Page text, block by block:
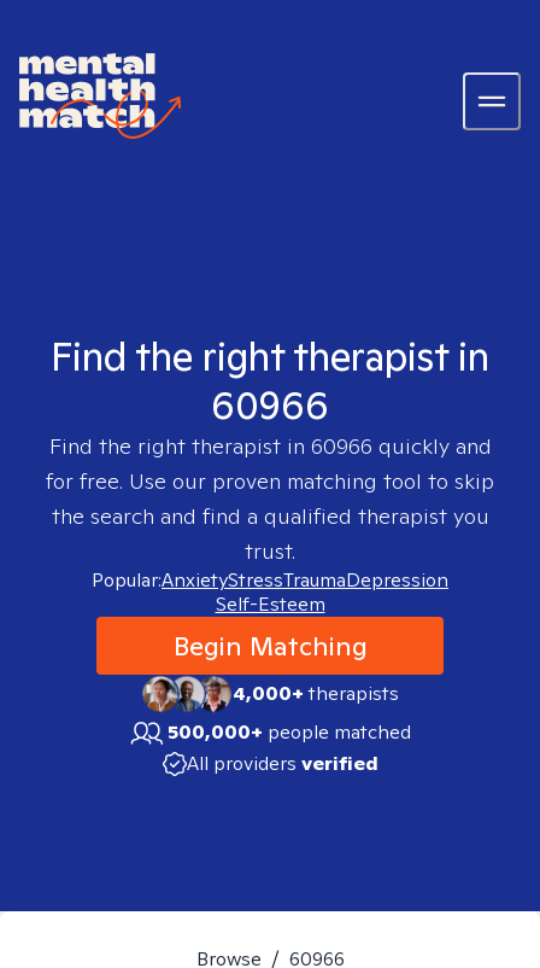
Find the right therapist in
60966
Find the right therapist in 60966 quickly and
for free. Use our proven matching tool to skip
the search and find a qualified therapist you
trust.
Popular:AnxietyStressTraumaDepression
Self-Esteem
Begin Matching
4,000+therapists
500,000+ people matched
All providers verified
Browse / 60966